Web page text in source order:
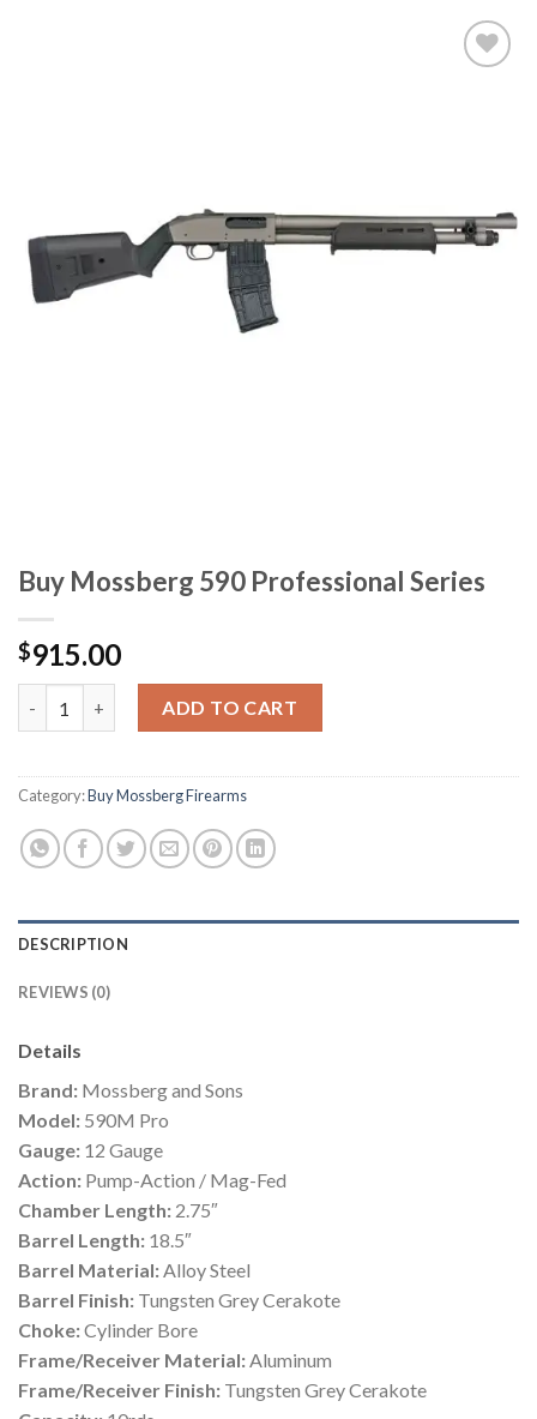
Buy Mossberg 590 Professional Series
$915.00
ADD TO CART
Category:Buy Mossberg Firearms
DESCRIPTION
REVIEWS (0)
Details
Brand: Mossberg and Sons
Model: 590M Pro
Gauge: 12 Gauge
Action: Pump-Action / Mag-Fed
Chamber Length: 2.75″
Barrel Length: 18.5″
Barrel Material:Alloy Steel
Barrel Finish: Tungsten Grey Cerakote
Choke:Cylinder Bore
Frame/Receiver Material:Aluminum
Frame/Receiver Finish: Tungsten Grey Cerakote